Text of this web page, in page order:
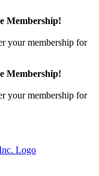
Membership!
your membership for
Membership!
your membership for